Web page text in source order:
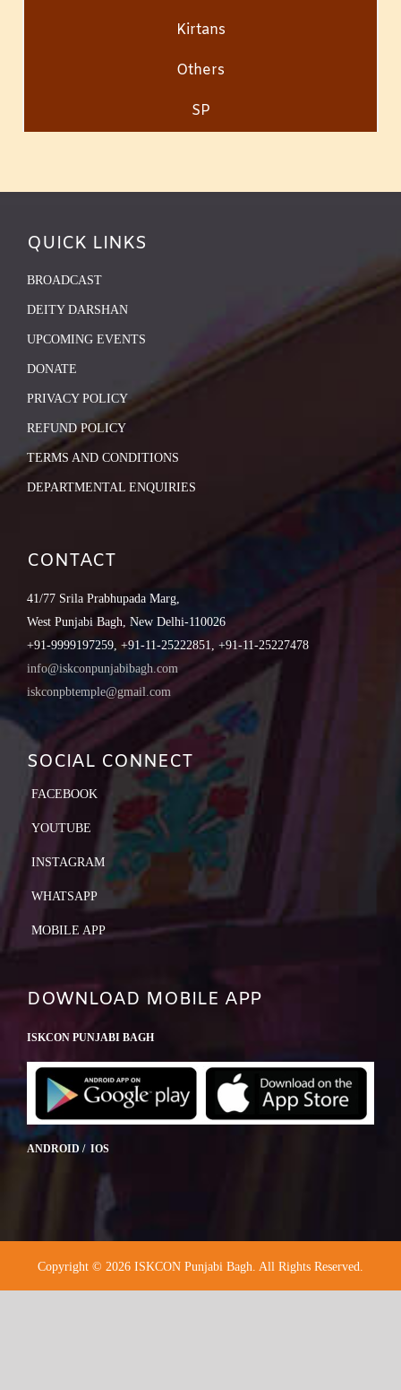
Kirtans
Others
SP
QUICK LINKS
BROADCAST
DEITY DARSHAN
UPCOMING EVENTS
DONATE
PRIVACY POLICY
REFUND POLICY
TERMS AND CONDITIONS
DEPARTMENTAL ENQUIRIES
CONTACT
41/77 Srila Prabhupada Marg,
West Punjabi Bagh, New Delhi-110026
+91-9999197259, +91-11-25222851, +91-11-25227478
info@iskconpunjabibagh.com
iskconpbtemple@gmail.com
SOCIAL CONNECT
FACEBOOK
YOUTUBE
INSTAGRAM
WHATSAPP
MOBILE APP
DOWNLOAD MOBILE APP
ISKCON PUNJABI BAGH
ANDROID / IOS
Copyright © 2026 ISKCON Punjabi Bagh. All Rights Reserved.